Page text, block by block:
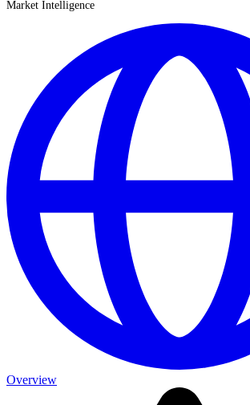
Market Intelligence
Overview